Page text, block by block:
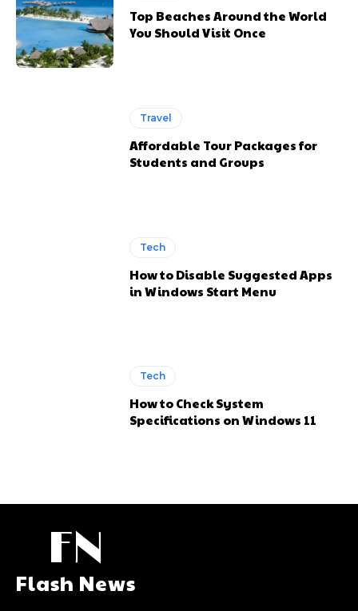
Top Beaches Around the World
You Should Visit Once
Travel
Affordable Tour Packages for
Students and Groups
Tech
How to Disable Suggested Apps
in Windows Start Menu
Tech
How to Check System
Specifications on Windows 11
FN
Flash News